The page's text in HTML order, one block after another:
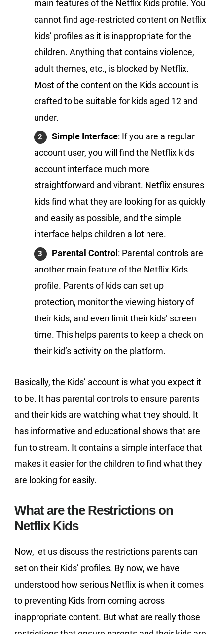
main features of the Netflix Kids profile. You
cannot find age-restricted content on Netflix
kids’ profiles as it is inappropriate for the
children. Anything that contains violence,
adult themes, etc., is blocked by Netflix.
Most of the content on the Kids account is
crafted to be suitable for kids aged 12 and
under.
Simple Interface: If you are a regular
account user, you will find the Netflix kids
account interface much more
straightforward and vibrant. Netflix ensures
kids find what they are looking for as quickly
and easily as possible, and the simple
interface helps children a lot here.
Parental Control: Parental controls are
another main feature of the Netflix Kids
profile. Parents of kids can set up
protection, monitor the viewing history of
their kids, and even limit their kids’ screen
time. This helps parents to keep a check on
their kid’s activity on the platform.
Basically, the Kids’ account is what you expect it
to be. It has parental controls to ensure parents
and their kids are watching what they should. It
has informative and educational shows that are
fun to stream. It contains a simple interface that
makes it easier for the children to find what they
are looking for easily.
What are the Restrictions on
Netflix Kids
Now, let us discuss the restrictions parents can
set on their Kids’ profiles. By now, we have
understood how serious Netflix is when it comes
to preventing Kids from coming across
inappropriate content. But what are really those